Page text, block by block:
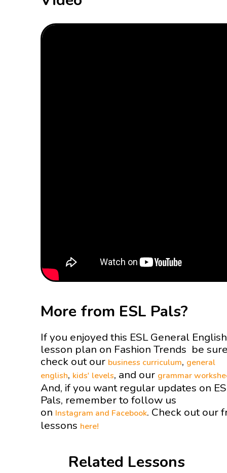
More from ESL Pals?
If you enjoyed this ESL General English
lesson plan on Fashion Trends be
check out our business curriculum, general
english, kids' levels, and our grammar
And, if you want regular updates on
Pals, remember to follow us
on Instagram and Facebook. Check out our
lessons here!
Related Lessons